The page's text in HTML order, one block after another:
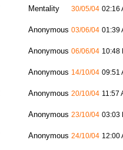
Mentality 30/05/04 02:16
Anonymous 03/06/04 01:39
Anonymous 06/06/04 10:48
Anonymous 14/10/04 09:51
Anonymous 20/10/04 11:57
Anonymous 23/10/04 03:03
Anonymous 24/10/04 12:00